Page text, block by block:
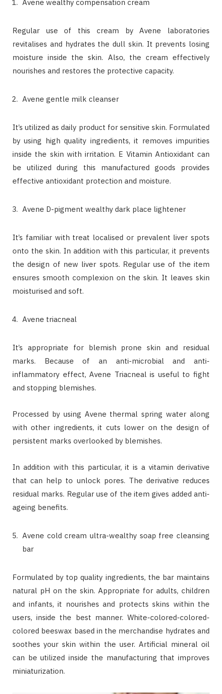
Avene wealthy compensation cream
Regular use of this cream by Avene laboratories
revitalises and hydrates the dull skin. It prevents losing
moisture inside the skin. Also, the cream effectively
nourishes and restores the protective capacity.
Avene gentle milk cleanser
It’s utilized as daily product for sensitive skin. Formulated
by using high quality ingredients, it removes impurities
inside the skin with irritation. E Vitamin Antioxidant can
be utilized during this manufactured goods provides
effective antioxidant protection and moisture.
Avene D-pigment wealthy dark place lightener
It’s familiar with treat localised or prevalent liver spots
onto the skin. In addition with this particular, it prevents
the design of new liver spots. Regular use of the item
ensures smooth complexion on the skin. It leaves skin
moisturised and soft.
Avene triacneal
It’s appropriate for blemish prone skin and residual
marks. Because of an anti-microbial and anti-
inflammatory effect, Avene Triacneal is useful to fight
and stopping blemishes.
Processed by using Avene thermal spring water along
with other ingredients, it cuts lower on the design of
persistent marks overlooked by blemishes.
In addition with this particular, it is a vitamin derivative
that can help to unlock pores. The derivative reduces
residual marks. Regular use of the item gives added anti-
ageing benefits.
Avene cold cream ultra-wealthy soap free cleansing
bar
Formulated by top quality ingredients, the bar maintains
natural pH on the skin. Appropriate for adults, children
and infants, it nourishes and protects skins within the
users, inside the best manner. White-colored-colored-
colored beeswax based in the merchandise hydrates and
soothes your skin within the user. Artificial mineral oil
can be utilized inside the manufacturing that improves
miniaturization.